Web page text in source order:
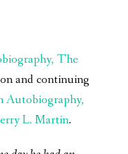
The
and continuing
Autobiography,
L. Martin.